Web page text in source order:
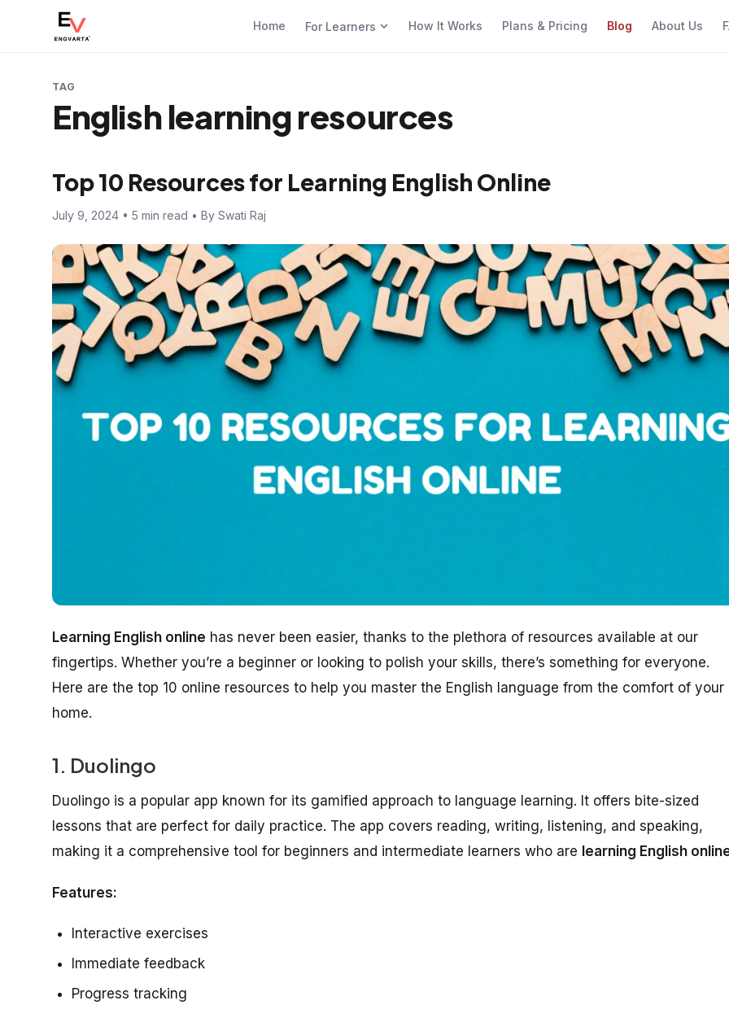
Home For Learners How It Works Plans & Pricing Blog About Us
TAG
English learning resources
Top 10 Resources for Learning English Online
July 9, 2024 • 5 min read • By Swati Raj
Learning English online has never been easier, thanks to the plethora of resources available at our
fingertips. Whether you’re a beginner or looking to polish your skills, there’s something for everyone.
Here are the top 10 online resources to help you master the English language from the comfort of your
home.
1. Duolingo
Duolingo is a popular app known for its gamified approach to language learning. It offers bite-sized
lessons that are perfect for daily practice. The app covers reading, writing, listening, and speaking,
making it a comprehensive tool for beginners and intermediate learners who are learning English
Features:
Interactive exercises
Immediate feedback
Progress tracking